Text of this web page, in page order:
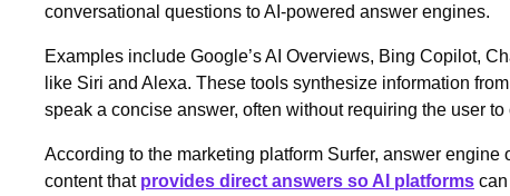
conversational questions to AI‑powered answer engines.
Examples include Google’s AI Overviews, Bing Copilot,
like Siri and Alexa. These tools synthesize information
speak a concise answer, often without requiring the user
According to the marketing platform Surfer, answer engine
content that provides direct answers so AI platforms